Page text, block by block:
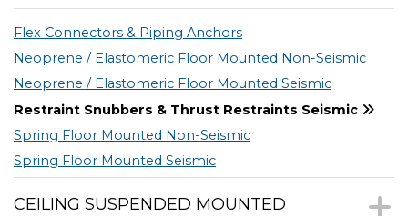
Flex Connectors & Piping Anchors
Neoprene / Elastomeric Floor Mounted Non-Seismic
Neoprene / Elastomeric Floor Mounted Seismic
Restraint Snubbers & Thrust Restraints Seismic
Spring Floor Mounted Non-Seismic
Spring Floor Mounted Seismic
CEILING SUSPENDED MOUNTED